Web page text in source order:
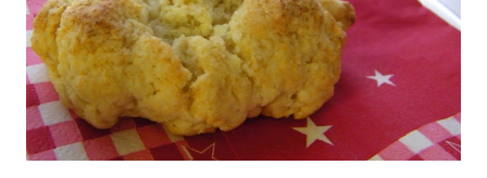
due to poor planning on my part, apparently. By the time the
bread was done, I had to stick the chicken back in the oven to
heat it back up (hey, at...